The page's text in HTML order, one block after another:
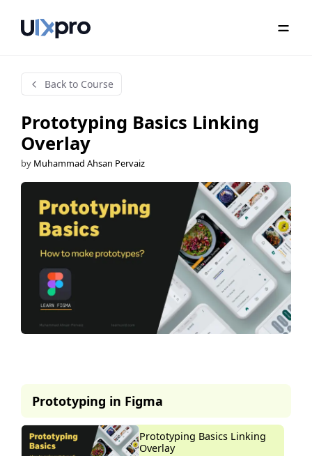
Back to Course
Prototyping Basics Linking
Overlay
by Muhammad Ahsan Pervaiz
premium course.
To access it, simply purchase the
course now.
Prototyping in Figma
Prototyping Basics Linking
Overlay